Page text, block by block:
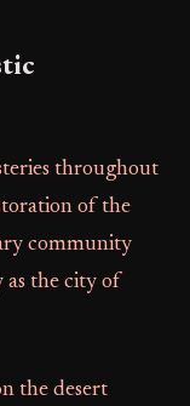
throughout
of the
community
as the city of
the desert